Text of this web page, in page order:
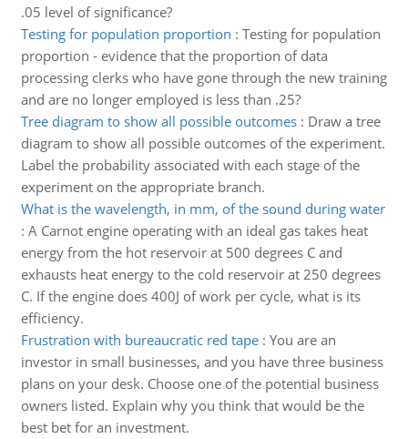
.05 level of significance?
Testing for population proportion : Testing for population
proportion - evidence that the proportion of data
processing clerks who have gone through the new training
and are no longer employed is less than .25?
Tree diagram to show all possible outcomes: Draw a tree
diagram to show all possible outcomes of the experiment.
Label the probability associated with each stage of the
experiment on the appropriate branch.
What is the wavelength, in mm, of the sound during water
: A Carnot engine operating with an ideal gas takes heat
energy from the hot reservoir at 500 degrees C and
exhausts heat energy to the cold reservoir at 250 degrees
C. If the engine does 400J of work per cycle, what is its
efficiency.
Frustration with bureaucratic red tape: You are an
investor in small businesses, and you have three business
plans on your desk. Choose one of the potential business
owners listed. Explain why you think that would be the
best bet for an investment.